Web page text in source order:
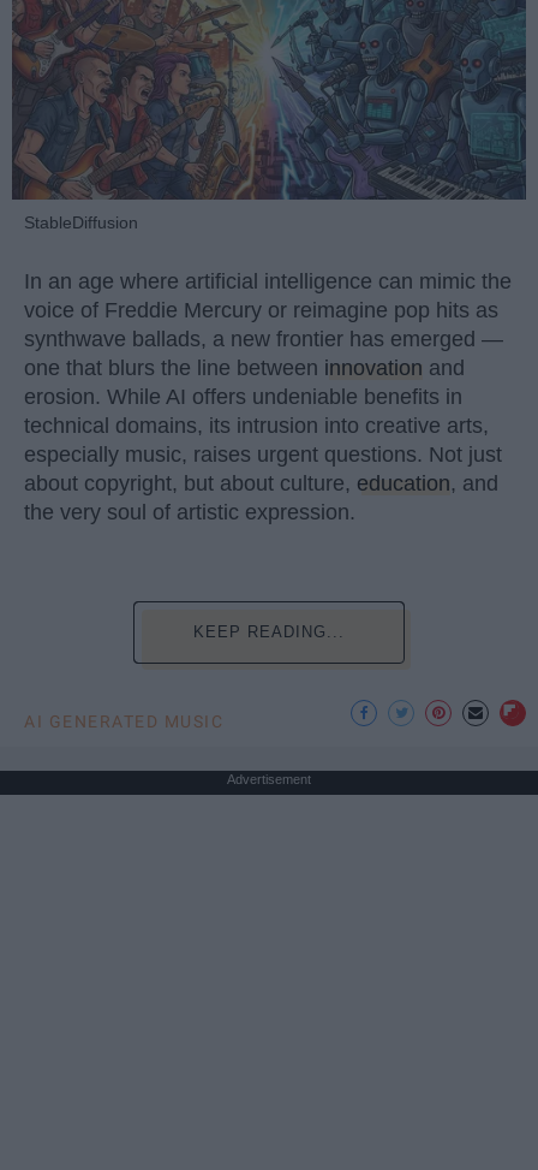
StableDiffusion
In an age where artificial intelligence can mimic the
voice of Freddie Mercury or reimagine pop hits as
synthwave ballads, a new frontier has emerged —
one that blurs the line between innovation and
erosion. While AI offers undeniable benefits in
technical domains, its intrusion into creative arts,
especially music, raises urgent questions. Not just
about copyright, but about culture, education, and
the very soul of artistic expression.
KEEP READING...
AI GENERATED MUSIC
Advertisement